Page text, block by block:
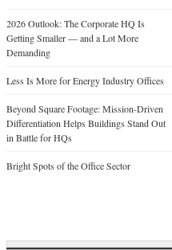
2026 Outlook: The Corporate HQ Is
Getting Smaller — and a Lot More
Demanding
Less Is More for Energy Industry Offices
Beyond Square Footage: Mission-Driven
Differentiation Helps Buildings Stand Out
in Battle for HQs
Bright Spots of the Office Sector